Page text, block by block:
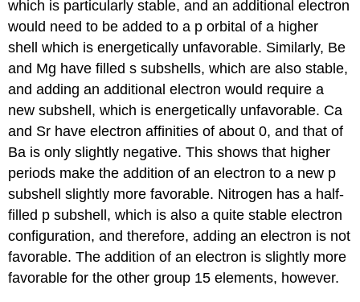
which is particularly stable, and an additional electron
would need to be added to a p orbital of a higher
shell which is energetically unfavorable. Similarly, Be
and Mg have filled s subshells, which are also stable,
and adding an additional electron would require a
new subshell, which is energetically unfavorable. Ca
and Sr have electron affinities of about 0, and that of
Ba is only slightly negative. This shows that higher
periods make the addition of an electron to a new p
subshell slightly more favorable. Nitrogen has a half-
filled p subshell, which is also a quite stable electron
configuration, and therefore, adding an electron is not
favorable. The addition of an electron is slightly more
favorable for the other group 15 elements, however.